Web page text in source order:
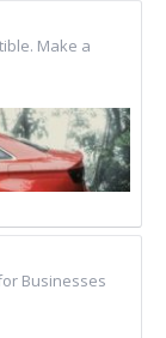
Make a
Businesses